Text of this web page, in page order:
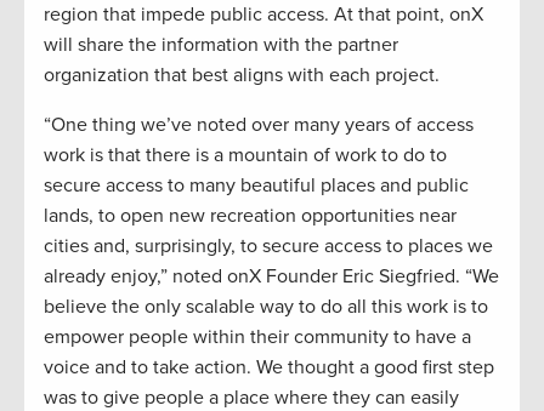
region that impede public access. At that point, onX
will share the information with the partner
organization that best aligns with each project.
“One thing we’ve noted over many years of access
work is that there is a mountain of work to do to
secure access to many beautiful places and public
lands, to open new recreation opportunities near
cities and, surprisingly, to secure access to places we
already enjoy,” noted onX Founder Eric Siegfried. “We
believe the only scalable way to do all this work is to
empower people within their community to have a
voice and to take action. We thought a good first step
was to give people a place where they can easily